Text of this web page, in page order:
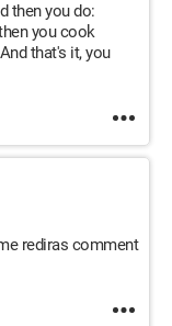
then you do:
you cook
that's it, you
rediras comment